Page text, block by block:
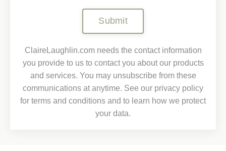
Submit
ClaireLaughlin.com needs the contact information
you provide to us to contact you about our products
and services. You may unsubscribe from these
communications at anytime. See our privacy policy
for terms and conditions and to learn how we protect
your data.